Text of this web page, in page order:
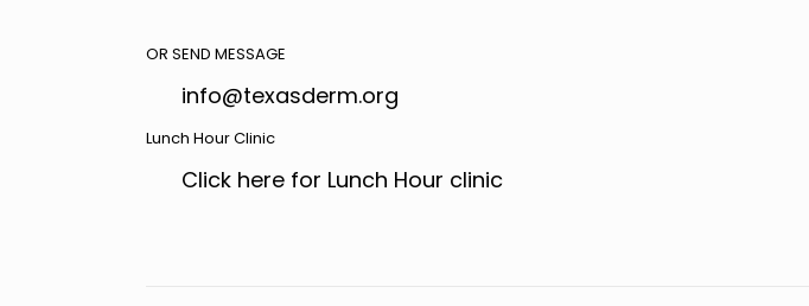
OR SEND MESSAGE
info@texasderm.org
Lunch Hour Clinic
Click here for Lunch Hour clinic